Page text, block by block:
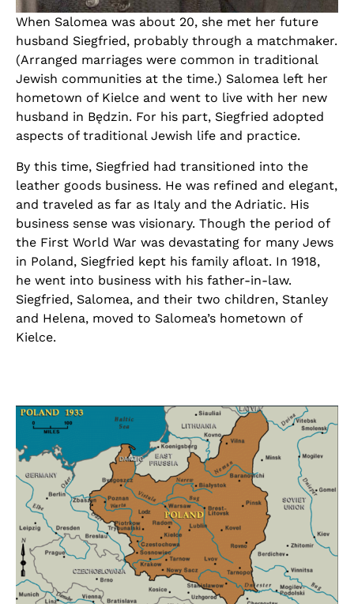
When Salomea was about 20, she met her future
husband Siegfried, probably through a matchmaker.
(Arranged marriages were common in traditional
Jewish communities at the time.) Salomea left her
hometown of Kielce and went to live with her new
husband in Będzin. For his part, Siegfried adopted
aspects of traditional Jewish life and practice.
By this time, Siegfried had transitioned into the
leather goods business. He was refined and elegant,
and traveled as far as Italy and the Adriatic. His
business sense was visionary. Though the period of
the First World War was devastating for many Jews
in Poland, Siegfried kept his family afloat. In 1918,
he went into business with his father-in-law.
Siegfried, Salomea, and their two children, Stanley
and Helena, moved to Salomea’s hometown of
Kielce.